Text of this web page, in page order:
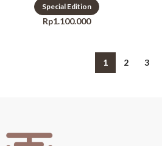
Special Edition
Rp1.100.000
1 2 3